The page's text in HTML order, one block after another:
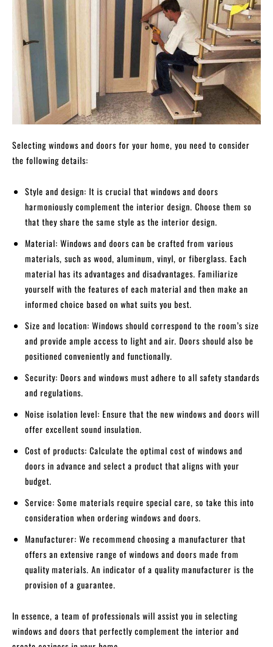
Selecting windows and doors for your home, you need to consider
the following details:
Style and design: It is crucial that windows and doors
harmoniously complement the interior design. Choose them so
that they share the same style as the interior design.
Material: Windows and doors can be crafted from various
materials, such as wood, aluminum, vinyl, or fiberglass. Each
material has its advantages and disadvantages. Familiarize
yourself with the features of each material and then make an
informed choice based on what suits you best.
Size and location: Windows should correspond to the room’s size
and provide ample access to light and air. Doors should also be
positioned conveniently and functionally.
Security: Doors and windows must adhere to all safety standards
and regulations.
Noise isolation level: Ensure that the new windows and doors will
offer excellent sound insulation.
Cost of products: Calculate the optimal cost of windows and
doors in advance and select a product that aligns with your
budget.
Service: Some materials require special care, so take this into
consideration when ordering windows and doors.
Manufacturer: We recommend choosing a manufacturer that
offers an extensive range of windows and doors made from
quality materials. An indicator of a quality manufacturer is the
provision of a guarantee.
In essence, a team of professionals will assist you in selecting
windows and doors that perfectly complement the interior and